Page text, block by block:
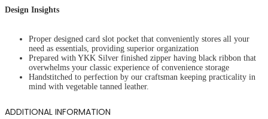
Design Insights
Proper designed card slot pocket that conveniently stores all your
need as essentials, providing superior organization
Prepared with YKK Silver finished zipper having black ribbon that
overwhelms your classic experience of convenience storage
Handstitched to perfection by our craftsman keeping practicality in
mind with vegetable tanned leather.
ADDITIONAL INFORMATION